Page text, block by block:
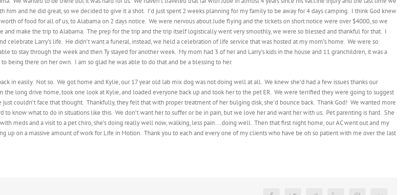
and he did great, so we decided to give it a shot. I’d just spent 2 weeks planning for my family to be away for 4 days camping. I think God knew
of food for all of us, to Alabama on 2 days notice. We were nervous about Jude flying and the tickets on short notice were over $4000, so we
and make the trip to Alabama. The prep for the trip and the trip itself logistically went very smoothly, we were so blessed and thankful for that. I
Larry’s life. He didn’t want a funeral, instead, we held a celebration of life service that was hosted at my mom’s home. We were so
to stay through the week and then Ty stayed for another week. My mom had 3 of her and Larry’s kids in the house and 11 granchildren, it was a
being there on her own. I am so glad he was able to do that and be a blessing to her.
in easily. Not so. We got home and Kylie, our 17 year old lab mix dog was not doing well at all. We knew she’d had a few issues thanks our
long drive home, took one look at Kylie, and loaded everyone back up and took her to the pet ER. We were terrified they were going to suggest
couldn’t face that thought. Thankfully, they felt that with proper treatment of her bulging disk, she’d bounce back. Thank God! We wanted more
know what to do in situations like this. We don’t want her to suffer or be in pain, but we love her and want her with us. Pet parenting is hard. She
meds and a visit to a pet chiro, she’s doing really well now, walking, less pain….doing well. Then that first night home, our AC went out and my
up on a massive amount of work for Life in Motion. Thank you to each and every one of my clients who have be oh so patient with me over the last